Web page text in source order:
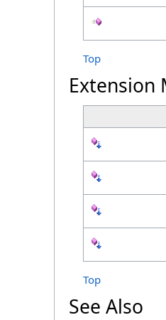
Top
Extension
Top
See Also